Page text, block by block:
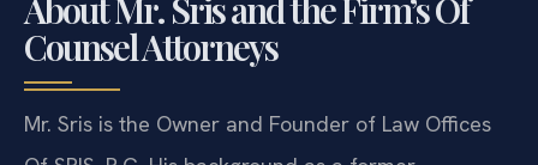
About Mr. Sris and the Firm’s Of
Counsel Attorneys
Mr. Sris is the Owner and Founder of Law Offices